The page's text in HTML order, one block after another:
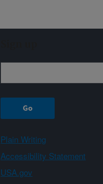
Plain Writing
Accessibility Statement
USA.gov